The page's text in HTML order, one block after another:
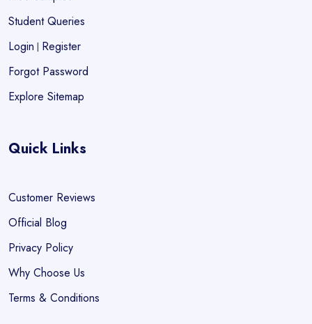
Student Queries
Login | Register
Forgot Password
Explore Sitemap
Quick Links
Customer Reviews
Official Blog
Privacy Policy
Why Choose Us
Terms & Conditions